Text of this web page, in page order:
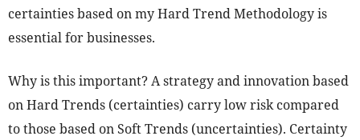
certainties based on my Hard Trend Methodology is
essential for businesses.
Why is this important? A strategy and innovation based
on Hard Trends (certainties) carry low risk compared
to those based on Soft Trends (uncertainties). Certainty